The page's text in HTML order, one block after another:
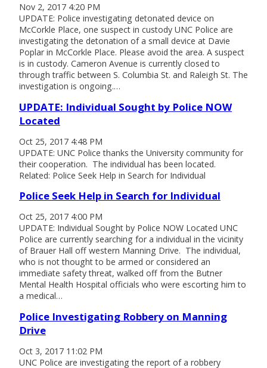
Nov 2, 2017 4:20 PM
UPDATE: Police investigating detonated device on
McCorkle Place, one suspect in custody UNC Police are
investigating the detonation of a small device at Davie
Poplar in McCorkle Place. Please avoid the area. A suspect
is in custody. Cameron Avenue is currently closed to
through traffic between S. Columbia St. and Raleigh St. The
investigation is ongoing.…
UPDATE: Individual Sought by Police NOW
Located
Oct 25, 2017 4:48 PM
UPDATE: UNC Police thanks the University community for
their cooperation. The individual has been located.
Related: Police Seek Help in Search for Individual
Police Seek Help in Search for Individual
Oct 25, 2017 4:00 PM
UPDATE: Individual Sought by Police NOW Located UNC
Police are currently searching for a individual in the vicinity
of Brauer Hall off western Manning Drive. The individual,
who is not thought to be armed or considered an
immediate safety threat, walked off from the Butner
Mental Health Hospital officials who were escorting him to
a medical…
Police Investigating Robbery on Manning
Drive
Oct 3, 2017 11:02 PM
UNC Police are investigating the report of a robbery